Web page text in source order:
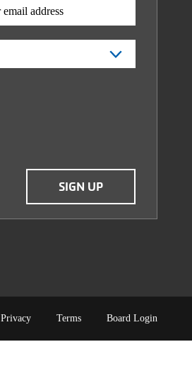
TERMS
Privacy Terms Board Login